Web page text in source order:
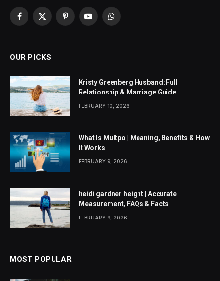
Facebook
X
PinterestYouTubeWhatsApp
OUR PICKS
Kristy Greenberg Husband: Full
Relationship & Marriage Guide
FEBRUARY 10, 2026
What Is Multpo | Meaning, Benefits & How
It Works
FEBRUARY 9, 2026
heidi gardner height | Accurate
Measurement, FAQs & Facts
FEBRUARY 9, 2026
MOST POPULAR